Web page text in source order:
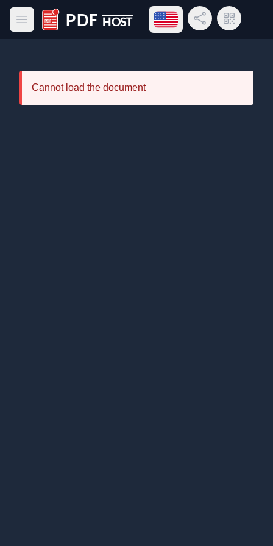
Open main menu
PDF Host
Open language menu
Share LinkQR Code
Cannot load the document